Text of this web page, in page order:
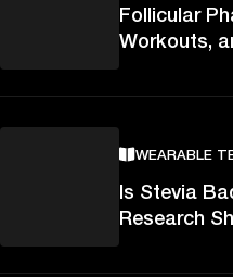
Follicular
Workouts,
WEARABLE
Is Stevia
Research